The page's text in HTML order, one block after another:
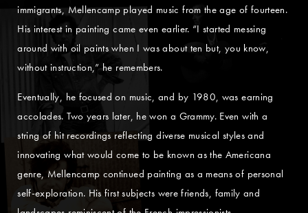
immigrants, Mellencamp played music from the age of fourteen.
His interest in painting came even earlier. “I started messing
around with oil paints when I was about ten but, you know,
without instruction,” he remembers.
Eventually, he focused on music, and by 1980, was earning
accolades. Two years later, he won a Grammy. Even with a
string of hit recordings reflecting diverse musical styles and
innovating what would come to be known as the Americana
genre, Mellencamp continued painting as a means of personal
self-exploration. His first subjects were friends, family and